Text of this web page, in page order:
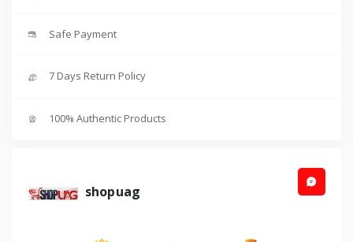
Safe Payment
7 Days Return Policy
100% Authentic Products
shopuag